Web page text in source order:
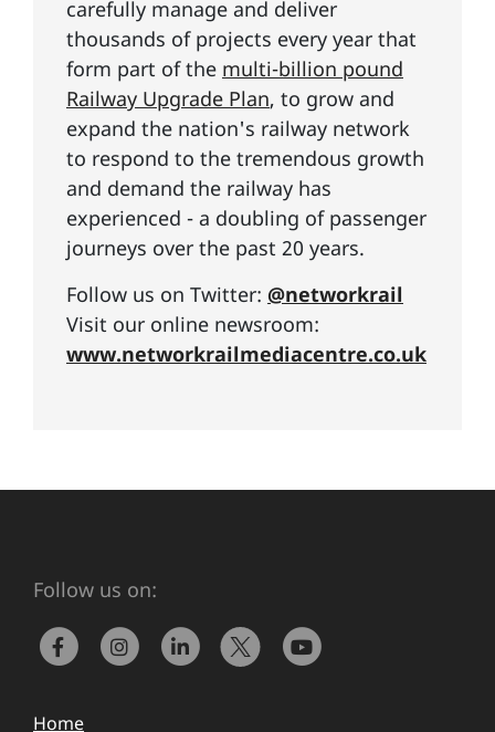
carefully manage and deliver
thousands of projects every year that
form part of the multi-billion pound
Railway Upgrade Plan, to grow and
expand the nation's railway network
to respond to the tremendous growth
and demand the railway has
experienced - a doubling of passenger
journeys over the past 20 years.
Follow us on Twitter: @networkrail
Visit our online newsroom:
www.networkrailmediacentre.co.uk
Follow us on:
Home